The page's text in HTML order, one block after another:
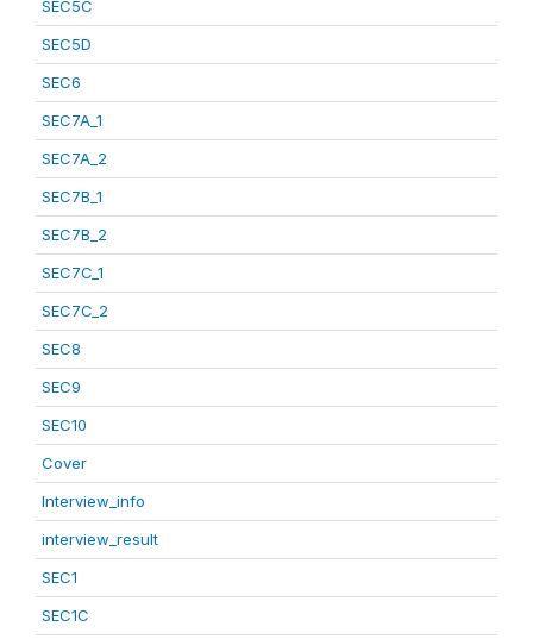
SEC5C
SEC5D
SEC6
SEC7A_1
SEC7A_2
SEC7B_1
SEC7B_2
SEC7C_1
SEC7C_2
SEC8
SEC9
SEC10
Cover
Interview_info
interview_result
SEC1
SEC1C